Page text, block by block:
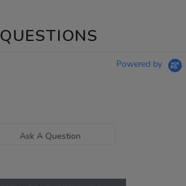
QUESTIONS
Powered by
Ask A Question